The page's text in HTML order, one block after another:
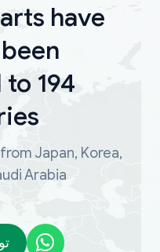
have
194
Japan, Korea,
Arabia